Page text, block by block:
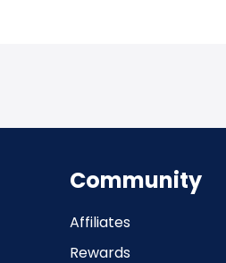
Community
Affiliates
Rewards